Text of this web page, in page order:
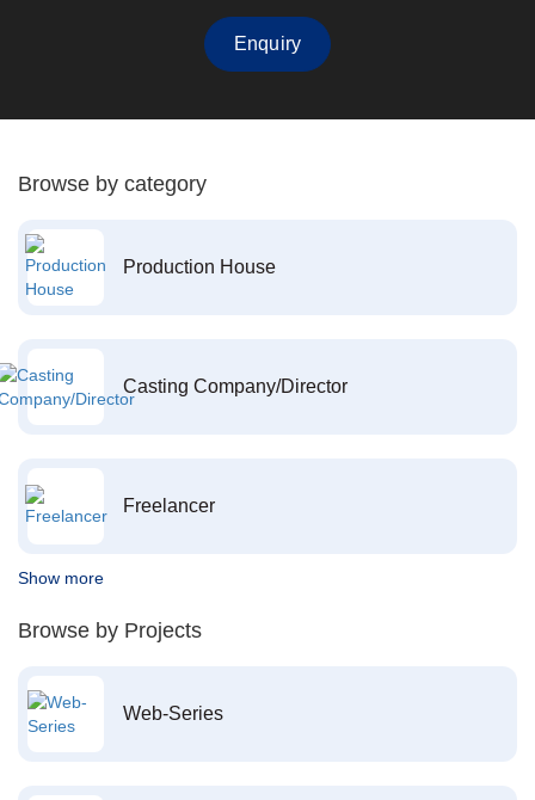
Enquiry
Browse by category
Production House
Casting Company/Director
Freelancer
Show more
Browse by Projects
Web-Series